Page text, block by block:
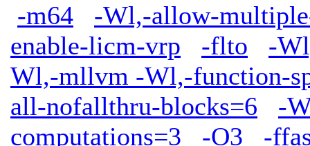
-m64
-Wl,-allow-
enable-licm-vrp
-flto
-
Wl,-mllvm -Wl,-function-
all-nofallthru-blocks=6
-
computations=3
-O3
-